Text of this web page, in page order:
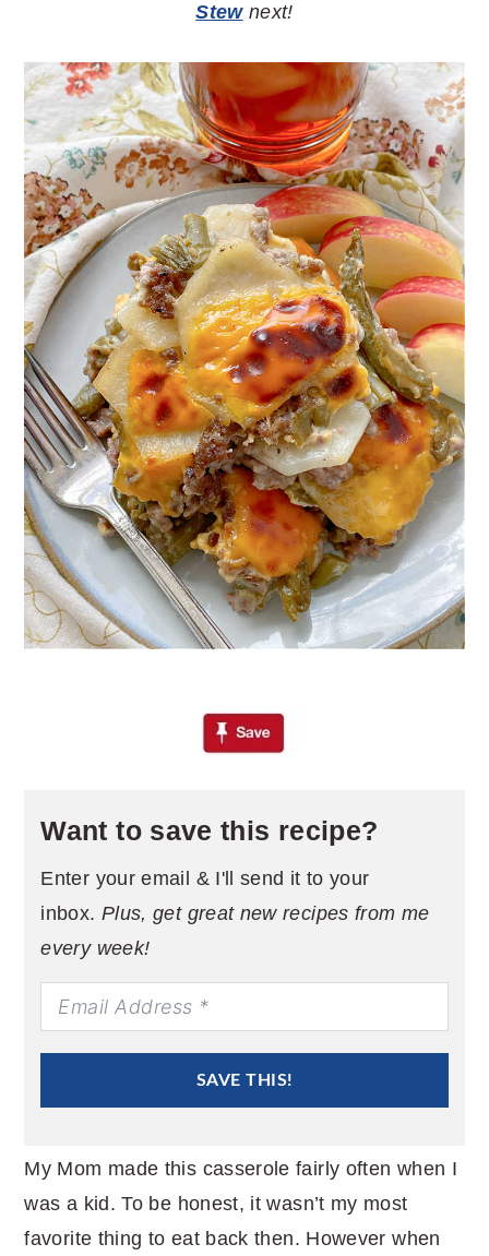
Stewnext!
Want to save this recipe?
Enter your email & I'll send it to your
inbox. Plus, get great new recipes from me
every week!
SAVE THIS!
My Mom made this casserole fairly often when I
was a kid. To be honest, it wasn’t my most
favorite thing to eat back then. However when